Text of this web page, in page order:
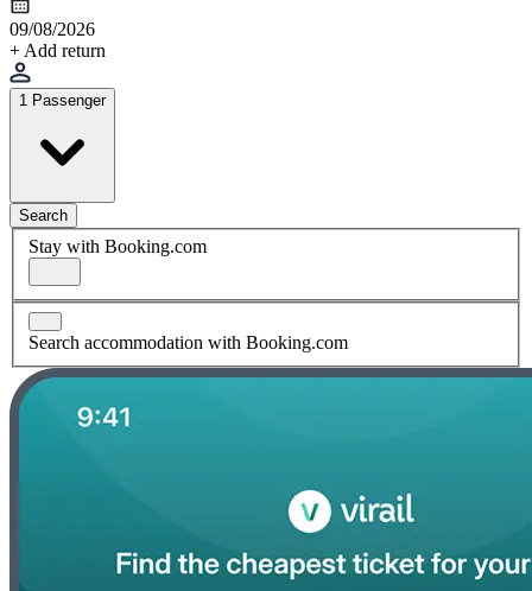
09/08/2026
+ Add return
1 Passenger
Search
Stay with Booking.com
Search accommodation with Booking.com